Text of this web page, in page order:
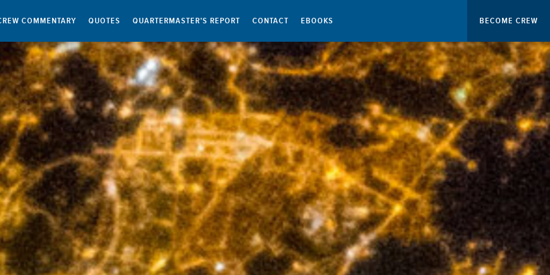
COMMENTARY QUOTES QUARTERMASTER’S REPORT CONTACT EBOOKS BECOME CREW